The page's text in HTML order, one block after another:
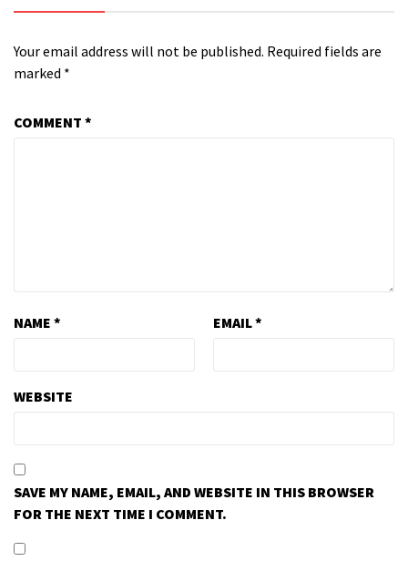
Your email address will not be published. Required fields are
marked *
COMMENT *
NAME * EMAIL*
WEBSITE
SAVE MY NAME, EMAIL, AND WEBSITE IN THIS BROWSER
FOR THE NEXT TIME I COMMENT.